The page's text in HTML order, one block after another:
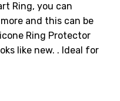
Ring, you can
and this can be
Ring Protector
like new. . Ideal for